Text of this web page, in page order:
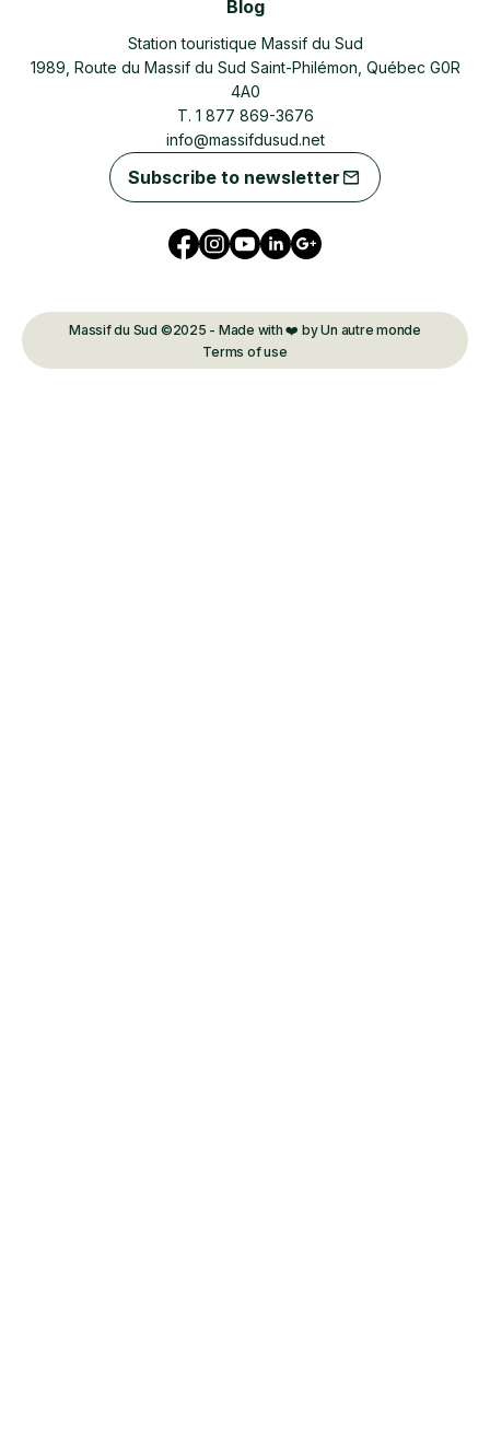
Blog
Station touristique Massif du Sud
1989, Route du Massif du Sud Saint-Philémon, Québec G0R
4A0
T. 1 877 869-3676
info@massifdusud.net
Subscribe to newsletter
Massif du Sud ©2025 - Made with ❤️ by Un autre monde
Terms of use